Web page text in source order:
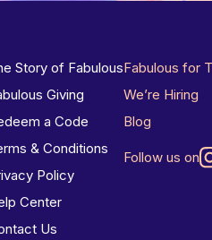
Story of Fabulous
Giving
a Code
& Conditions
Policy
Center
Us
Fabulous for
We’re Hiring
Blog
Follow us on